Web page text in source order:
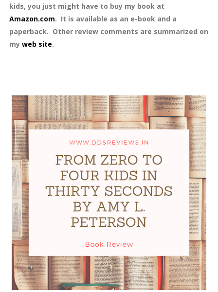
kids, you just might have to buy my book at
Amazon.com. It is available as an e-book and a
paperback. Other review comments are summarized on
my web site.